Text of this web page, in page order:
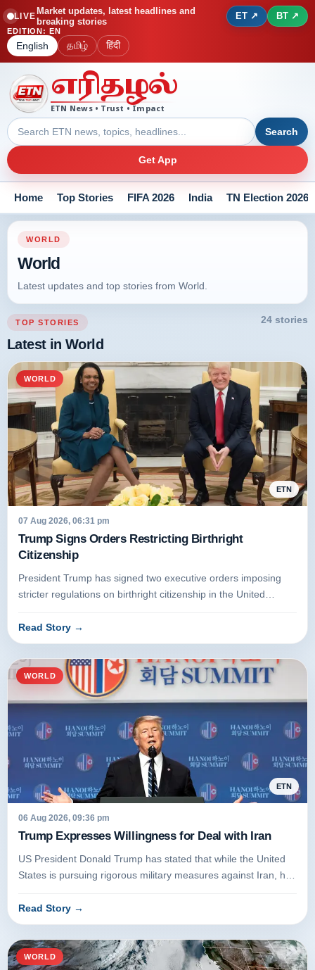
LIVE Market updates, latest headlines and
breaking stories
ET ↗ BT ↗
EDITION: EN
English தமிழ் हिंदी
எரிதழல்
ETN News • Trust • Impact
Search
Get App
Home Top Stories FIFA 2026 India TN Election 2026
WORLD
World
Latest updates and top stories from World.
TOP STORIES
Latest in World
24 stories
WORLD
ETN
07 Aug 2026, 06:31 pm
Trump Signs Orders Restricting Birthright
Citizenship
President Trump has signed two executive orders imposing
stricter regulations on birthright citizenship in the United
Read Story →
WORLD
ETN
06 Aug 2026, 09:36 pm
Trump Expresses Willingness for Deal with Iran
US President Donald Trump has stated that while the United
States is pursuing rigorous military measures against Iran, he
Read Story →
WORLD